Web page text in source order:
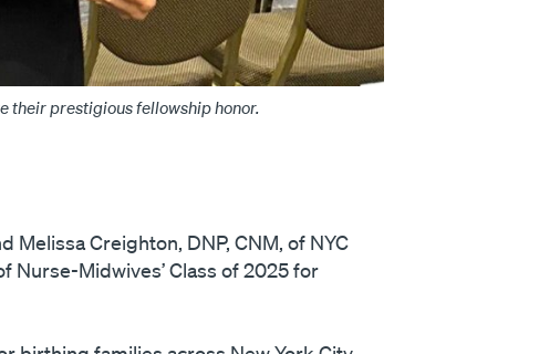
their prestigious fellowship honor.
Melissa Creighton, DNP, CNM, of NYC
Nurse-Midwives’ Class of 2025 for